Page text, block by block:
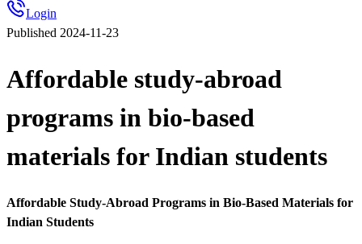
Login
Published 2024-11-23
Affordable study-abroad
programs in bio-based
materials for Indian students
Affordable Study-Abroad Programs in Bio-Based Materials for
Indian Students